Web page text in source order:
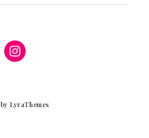
Instagram
by LyraThemes